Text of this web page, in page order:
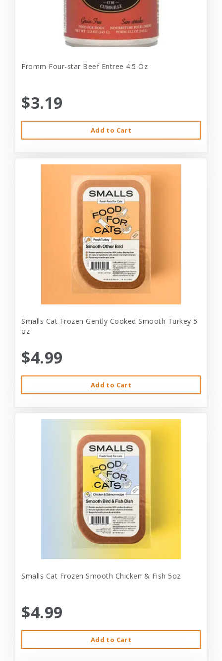
Fromm Four-star Beef Entree 4.5 Oz
$3.19
Add to Cart
Smalls Cat Frozen Gently Cooked Smooth Turkey 5
oz
$4.99
Add to Cart
Smalls Cat Frozen Smooth Chicken & Fish 5oz
$4.99
Add to Cart